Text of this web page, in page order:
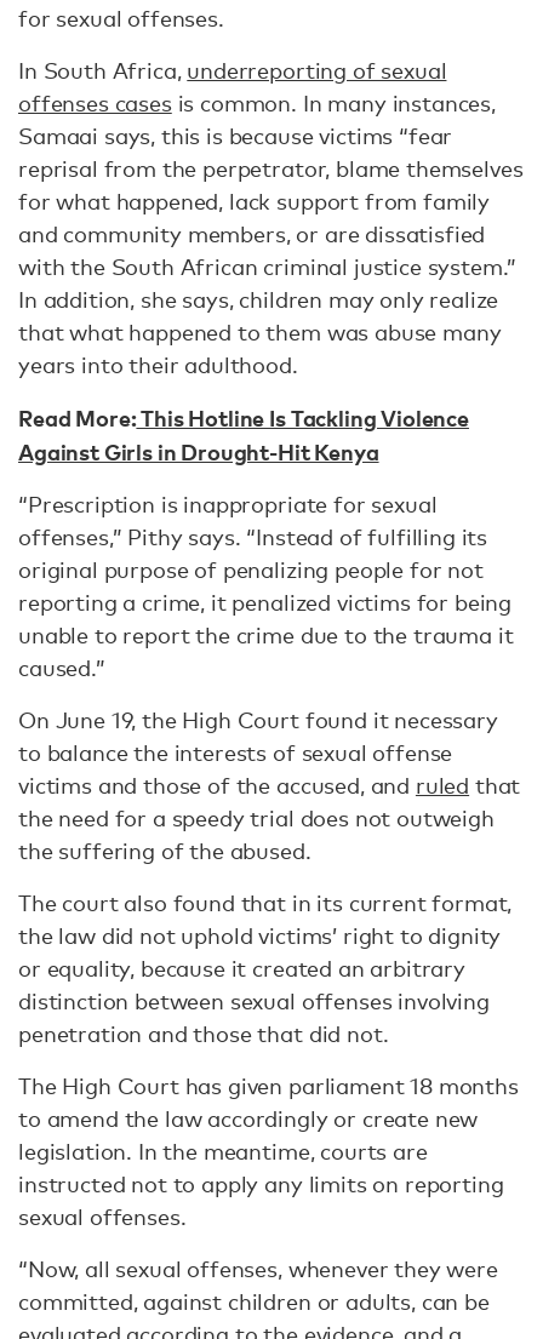
for sexual offenses.
In South Africa, underreporting of sexual
offenses casesis common. In many instances,
Samaai says, this is because victims “fear
reprisal from the perpetrator, blame themselves
for what happened, lack support from family
and community members, or are dissatisfied
with the South African criminal justice system.”
In addition, she says, children may only realize
that what happened to them was abuse many
years into their adulthood.
Read More:This Hotline Is Tackling Violence
Against Girls in Drought-Hit Kenya
“Prescription is inappropriate for sexual
offenses,” Pithy says. “Instead of fulfilling its
original purpose of penalizing people for not
reporting a crime, it penalized victims for being
unable to report the crime due to the trauma it
caused.”
On June 19, the High Court found it necessary
to balance the interests of sexual offense
victims and those of the accused, and ruled that
the need for a speedy trial does not outweigh
the suffering of the abused.
The court also found that in its current format,
the law did not uphold victims’ right to dignity
or equality, because it created an arbitrary
distinction between sexual offenses involving
penetration and those that did not.
The High Court has given parliament 18 months
to amend the law accordingly or create new
legislation. In the meantime, courts are
instructed not to apply any limits on reporting
sexual offenses.
“Now, all sexual offenses, whenever they were
committed, against children or adults, can be